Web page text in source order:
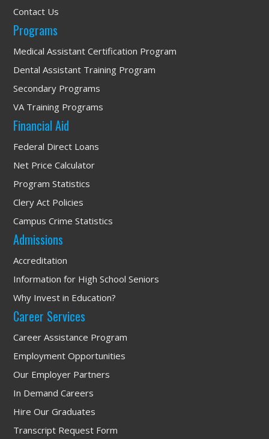
Contact Us
Programs
Medical Assistant Certification Program
Dental Assistant Training Program
Secondary Programs
VA Training Programs
Financial Aid
Federal Direct Loans
Net Price Calculator
Program Statistics
Clery Act Policies
Campus Crime Statistics
Admissions
Accreditation
Information for High School Seniors
Why Invest in Education?
Career Services
Career Assistance Program
Employment Opportunities
Our Employer Partners
In Demand Careers
Hire Our Graduates
Transcript Request Form